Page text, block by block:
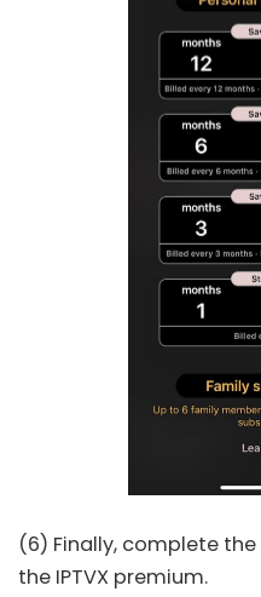
(6) Finally, complete the
the IPTVX premium.